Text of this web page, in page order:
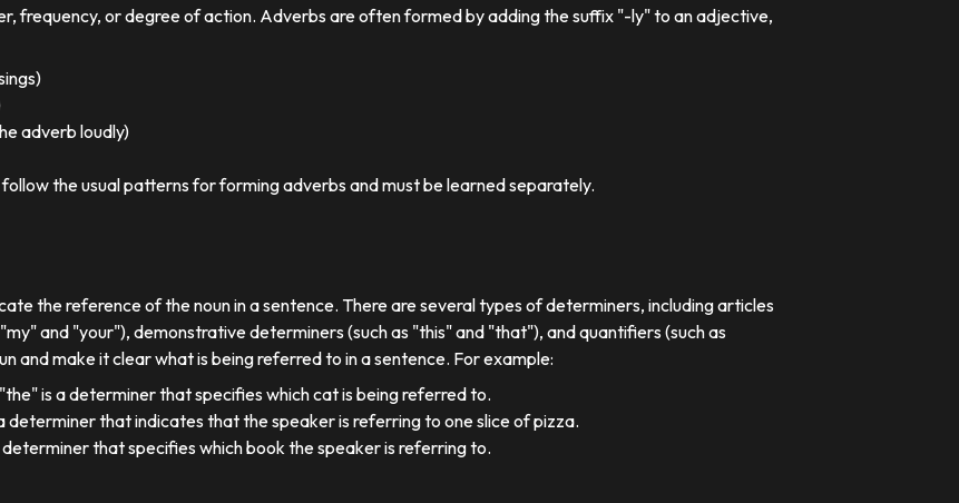
frequency, or degree of action. Adverbs are often formed by adding the suffix "-ly" to an adjective,
adverb loudly)
the usual patterns for forming adverbs and must be learned separately.
the reference of the noun in a sentence. There are several types of determiners, including articles
and "your"), demonstrative determiners (such as "this" and "that"), and quantifiers (such as
and make it clear what is being referred to in a sentence. For example:
is a determiner that specifies which cat is being referred to.
determiner that indicates that the speaker is referring to one slice of pizza.
that specifies which book the speaker is referring to.